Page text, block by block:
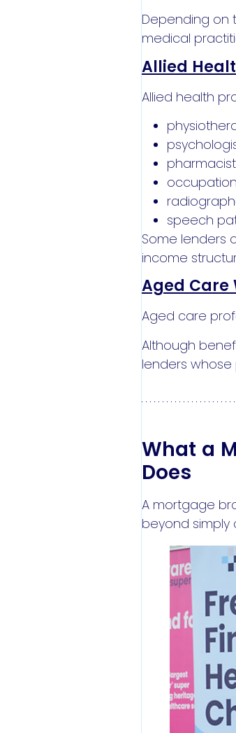
Depending on
medical
Allied
Allied health
speech
Some lenders
income
Aged Care
Aged care
Although
lenders
What a
Does
A mortgage
beyond simply